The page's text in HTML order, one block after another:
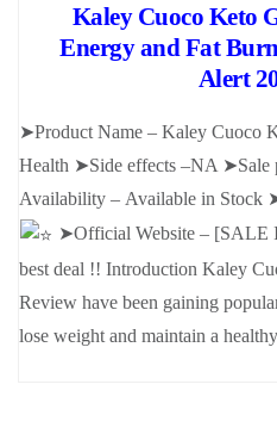
Kaley Cuoco Keto
Energy and Fat
Alert
➤Product Name – Kaley Cuoco
Health ➤Side effects –NA ➤Sale
Availability – Available in Stock
➤Official Website – [SALE
best deal !! Introduction Kaley
Review have been gaining
lose weight and maintain a